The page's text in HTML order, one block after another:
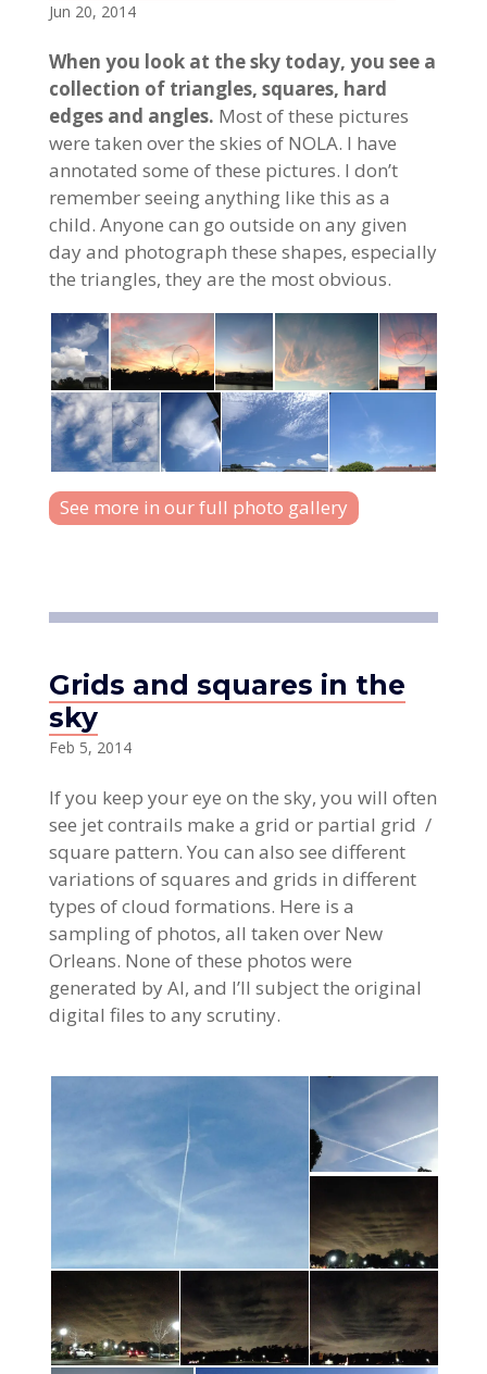
Jun 20, 2014
When you look at the sky today, you see a
collection of triangles, squares, hard
edges and angles. Most of these pictures
were taken over the skies of NOLA. I have
annotated some of these pictures. I don’t
remember seeing anything like this as a
child. Anyone can go outside on any given
day and photograph these shapes, especially
the triangles, they are the most obvious.
See more in our full photo gallery
Grids and squares in the
sky
Feb 5, 2014
If you keep your eye on the sky, you will often
see jet contrails make a grid or partial grid /
square pattern. You can also see different
variations of squares and grids in different
types of cloud formations. Here is a
sampling of photos, all taken over New
Orleans. None of these photos were
generated by AI, and I’ll subject the original
digital files to any scrutiny.